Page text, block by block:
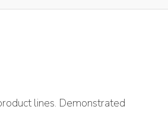
lines. Demonstrated